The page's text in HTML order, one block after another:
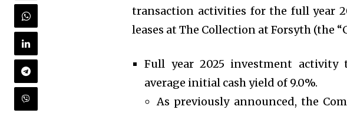
transaction activities for the full year
leases at The Collection at Forsyth (the
Full year 2025 investment activity
average initial cash yield of 9.0%.
As previously announced, the